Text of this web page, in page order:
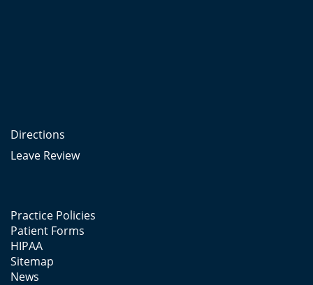
Directions
Leave Review
Practice Policies
Patient Forms
HIPAA
Sitemap
News